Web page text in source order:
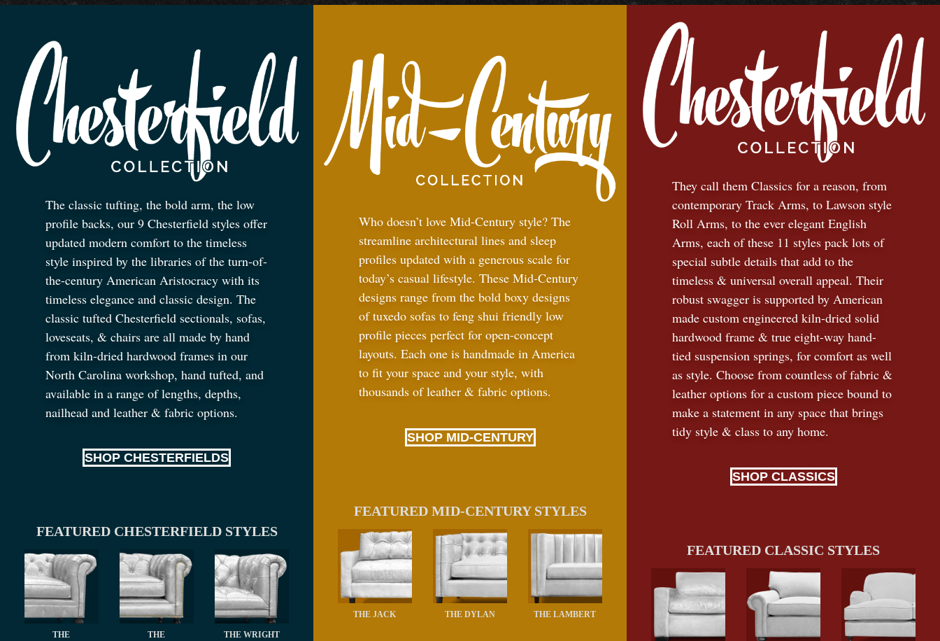
The classic tufting, the bold arm, the low
profile backs, our 9 Chesterfield styles offer
updated modern comfort to the timeless
style inspired by the libraries of the turn-of-
the-century American Aristocracy with its
timeless elegance and classic design. The
classic tufted Chesterfield sectionals, sofas,
loveseats, & chairs are all made by hand
from kiln-dried hardwood frames in our
North Carolina workshop, hand tufted, and
available in a range of lengths, depths,
nailhead and leather & fabric options.
SHOP CHESTERFIELDS
FEATURED CHESTERFIELD STYLES
THE THE THE WRIGHT
Who doesn’t love Mid-Century style? The
streamline architectural lines and sleep
profiles updated with a generous scale for
today’s casual lifestyle. These Mid-Century
designs range from the bold boxy designs
of tuxedo sofas to feng shui friendly low
profile pieces perfect for open-concept
layouts. Each one is handmade in America
to fit your space and your style, with
thousands of leather & fabric options.
SHOP MID-CENTURY
FEATURED MID-CENTURY STYLES
THE JACK THE DYLAN THE LAMBERT
They call them Classics for a reason, from
contemporary Track Arms, to Lawson style
Roll Arms, to the ever elegant English
Arms, each of these 11 styles pack lots of
special subtle details that add to the
timeless & universal overall appeal. Their
robust swagger is supported by American
made custom engineered kiln-dried solid
hardwood frame & true eight-way hand-
tied suspension springs, for comfort as well
as style. Choose from countless of fabric &
leather options for a custom piece bound to
make a statement in any space that brings
tidy style & class to any home.
SHOP CLASSICS
FEATURED CLASSIC STYLES